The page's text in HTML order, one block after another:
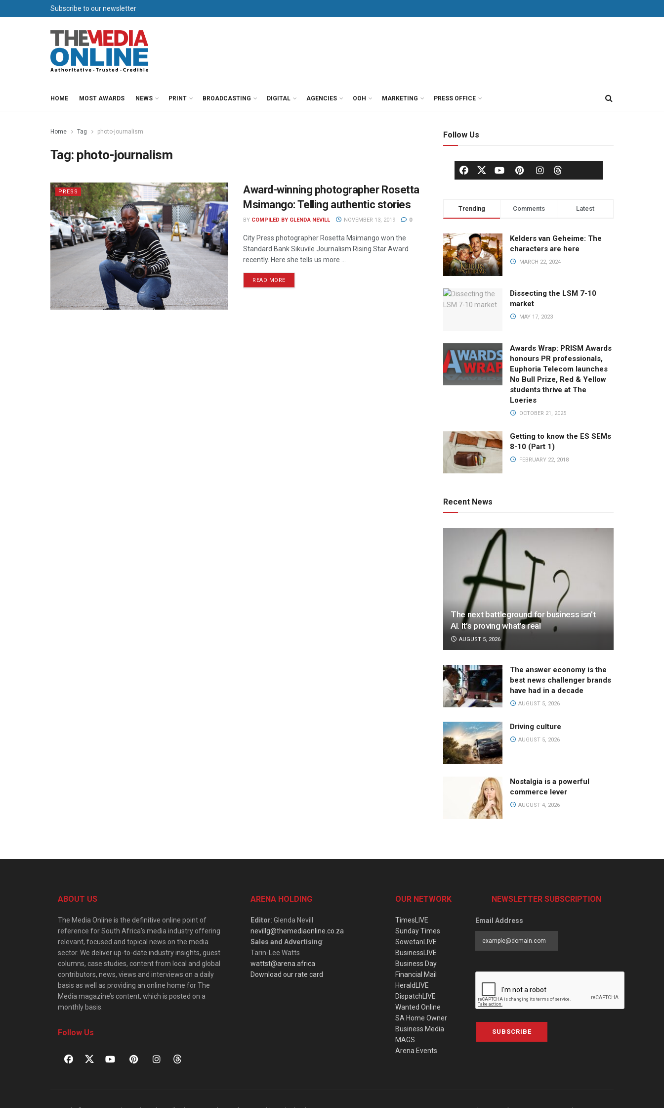
Subscribe to our newsletter
HOME MOST AWARDS NEWS PRINT BROADCASTING DIGITAL AGENCIES OOH MARKETING PRESS OFFICE
Home Tag photo-journalism
Tag: photo-journalism
PRESS
Award-winning photographer Rosetta
Msimango: Telling authentic stories
BY COMPILED BY GLENDA NEVILL NOVEMBER 13, 2019 0
City Press photographer Rosetta Msimango won the
Standard Bank Sikuvile Journalism Rising Star Award
recently. Here she tells us more ...
READ MORE
Follow Us
Trending Comments Latest
Kelders van Geheime: The
characters are here
MARCH 22, 2024
Dissecting the LSM 7-10
market
MAY 17, 2023
Awards Wrap: PRISM Awards
honours PR professionals,
Euphoria Telecom launches
No Bull Prize, Red & Yellow
students thrive at The
Loeries
OCTOBER 21, 2025
Getting to know the ES SEMs
8-10 (Part 1)
FEBRUARY 22, 2018
Recent News
The next battleground for business isn’t
AI. It’s proving what’s real
AUGUST 5, 2026
The answer economy is the
best news challenger brands
have had in a decade
AUGUST 5, 2026
Driving culture
AUGUST 5, 2026
Nostalgia is a powerful
commerce lever
AUGUST 4, 2026
ABOUT US
The Media Online is the definitive online point of
reference for South Africa’s media industry offering
relevant, focused and topical news on the media
sector. We deliver up-to-date industry insights, guest
columns, case studies, content from local and global
contributors, news, views and interviews on a daily
basis as well as providing an online home for The
Media magazine’s content, which is posted on a
monthly basis.
Follow Us
ARENA HOLDING
Editor: Glenda Nevill
nevillg@themediaonline.co.za
Sales and Advertising:
Tarin-Lee Watts
wattst@arena.africa
Download our rate card
OUR NETWORK
TimesLIVE
Sunday Times
SowetanLIVE
BusinessLIVE
Business Day
Financial Mail
HeraldLIVE
DispatchLIVE
Wanted Online
SA Home Owner
Business Media
MAGS
Arena Events
NEWSLETTER SUBSCRIPTION
Email Address
SUBSCRIBE